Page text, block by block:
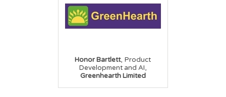
Honor Bartlett, Product
Development and AI,
Greenhearth Limited